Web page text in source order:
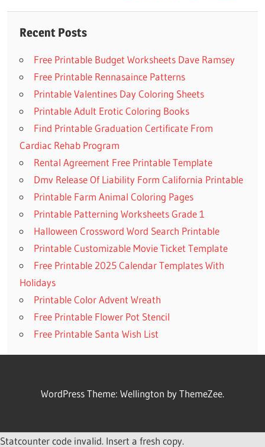
navigation
Recent Posts
Free Printable Budget Worksheets Dave Ramsey
Free Printable Rennasaince Patterns
Printable Valentines Day Coloring Sheets
Printable Adult Erotic Coloring Books
Find Printable Graduation Certificate From
Cardiac Rehab Program
Rental Agreement Free Printable Template
Dmv Release Of Liability Form California Printable
Printable Farm Animal Coloring Pages
Printable Patterning Worksheets Grade 1
Halloween Crossword Word Search Printable
Printable Customizable Movie Ticket Template
Free Printable 2025 Calendar Templates With
Holidays
Printable Color Advent Wreath
Free Printable Flower Pot Stencil
Free Printable Santa Wish List
WordPress Theme: Wellington by ThemeZee.
Statcounter code invalid. Insert a fresh copy.